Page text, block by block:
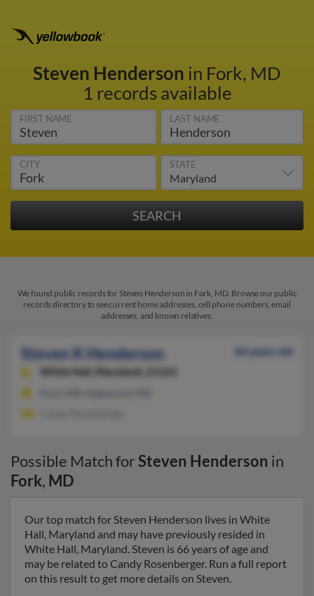
Steven Henderson in Fork, MD
1 records available
FIRST NAME LAST NAME
CITY STATE
We found public records for Steven Henderson in Fork, MD. Browse our public
records directory to see current home addresses, cell phone numbers, email
addresses, and known relatives.
Steven K Henderson
66 years old
White Hall,
Maryland, 21161
Possible Match forSteven Henderson in
Fork, MD
Our top match for Steven Henderson lives in White
Hall, Maryland and may have previously resided in
White Hall, Maryland. Steven is 66 years of age and
may be related to Candy Rosenberger. Run a full report
on this result to get more details on Steven.